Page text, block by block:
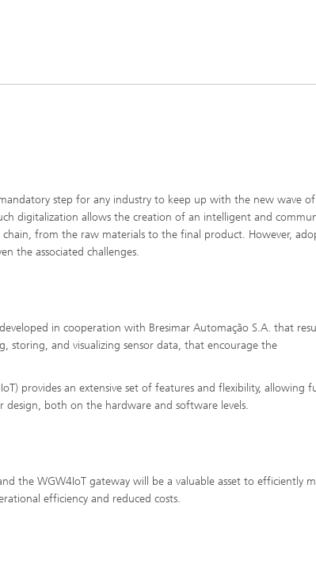
step for any industry to keep up with the new wave of
digitalization allows the creation of an intelligent and
from the raw materials to the final product. However,
the associated challenges.
in cooperation with Bresimar Automação S.A. that
storing, and visualizing sensor data, that encourage the
provides an extensive set of features and flexibility, allowing
both on the hardware and software levels.
the WGW4IoT gateway will be a valuable asset to efficiently
efficiency and reduced costs.